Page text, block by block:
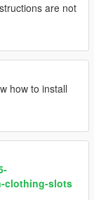
are not
how to install
clothing-slots